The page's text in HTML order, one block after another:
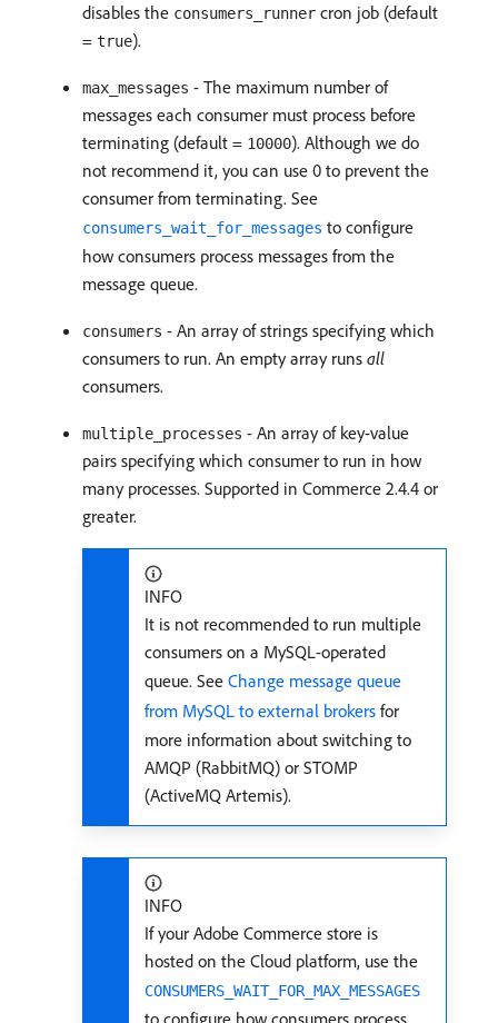
disables the consumers_runner cron job (default
= true).
max_messages - The maximum number of
messages each consumer must process before
terminating (default = 10000). Although we do
not recommend it, you can use 0 to prevent the
consumer from terminating. See
consumers_wait_for_messages to configure
how consumers process messages from the
message queue.
consumers - An array of strings specifying which
consumers to run. An empty array runs all
consumers.
multiple_processes - An array of key-value
pairs specifying which consumer to run in how
many processes. Supported in Commerce 2.4.4 or
greater.
INFO
It is not recommended to run multiple
consumers on a MySQL-operated
queue. See Change message queue
from MySQL to external brokers for
more information about switching to
AMQP (RabbitMQ) or STOMP
(ActiveMQ Artemis).
INFO
If your Adobe Commerce store is
hosted on the Cloud platform, use the
CONSUMERS_WAIT_FOR_MAX_MESSAGES
to configure how consumers process